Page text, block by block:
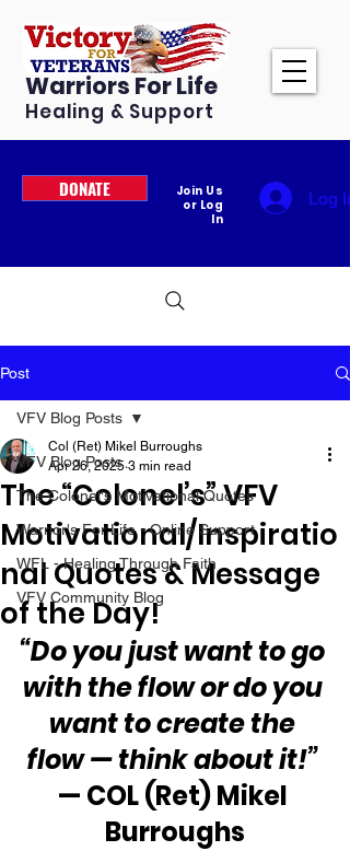
Warriors For Life
Healing & Support
DONATE
Join Us
or Log
In
Log In
Post
VFV Blog Posts
The Colonel's Motivational Quotes
Warrior's For Life - Online Support
WFL - Healing Through Faith
VFV Community Blog
VFV Blog Posts
The “Colonel’s” VFV
Motivational/Inspiratio
nal Quotes & Message
of the Day!
Col (Ret) Mikel Burroughs
Apr 26, 2025 3 min read
“Do you just want to go
with the flow or do you
want to create the
flow — think about it!”
— COL (Ret) Mikel
Burroughs